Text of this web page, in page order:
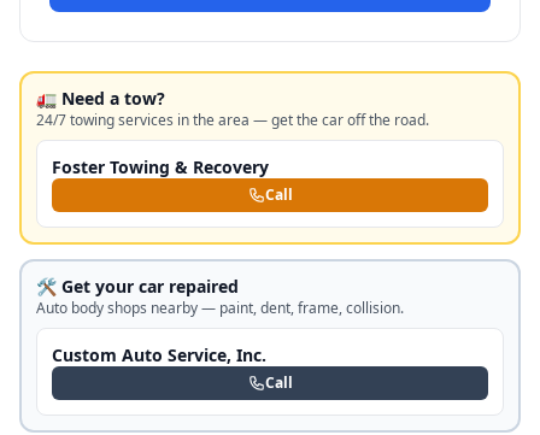
🚛 Need a tow?
24/7 towing services in the area — get the car off the road.
Foster Towing & Recovery
Call
🛠️ Get your car repaired
Auto body shops nearby — paint, dent, frame, collision.
Custom Auto Service, Inc.
Call